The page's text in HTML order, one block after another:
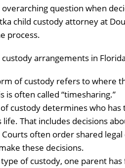
question when
child custody attorney at
process.
arrangements in
of custody refers to where
often called “timesharing.”
custody determines who
That includes decisions
often order shared
these decisions.
of custody, one parent